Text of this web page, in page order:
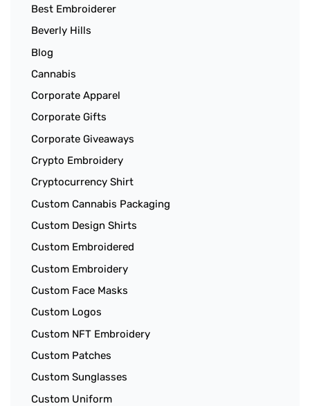
Best Embroiderer
Beverly Hills
Blog
Cannabis
Corporate Apparel
Corporate Gifts
Corporate Giveaways
Crypto Embroidery
Cryptocurrency Shirt
Custom Cannabis Packaging
Custom Design Shirts
Custom Embroidered
Custom Embroidery
Custom Face Masks
Custom Logos
Custom NFT Embroidery
Custom Patches
Custom Sunglasses
Custom Uniform